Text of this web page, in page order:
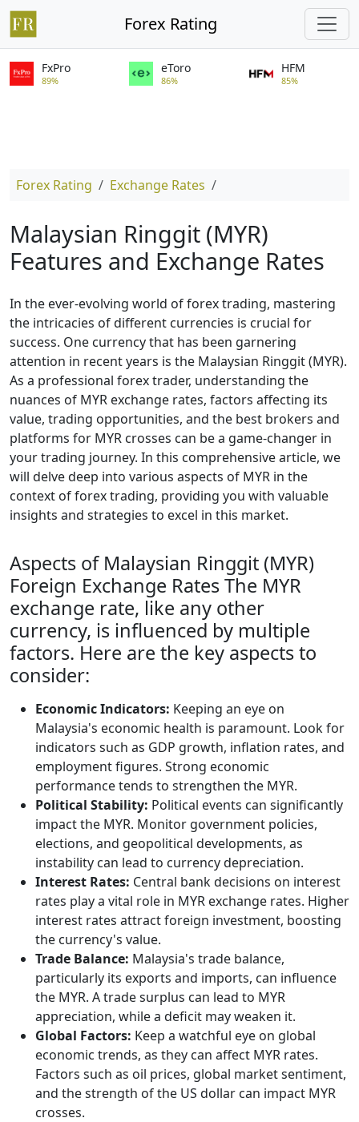
Forex Rating
FxPro
89%
eToro
86%
HFM
85%
Forex Rating Exchange Rates
Malaysian Ringgit (MYR)
Features and Exchange Rates
In the ever-evolving world of forex trading, mastering
the intricacies of different currencies is crucial for
success. One currency that has been garnering
attention in recent years is the Malaysian Ringgit (MYR).
As a professional forex trader, understanding the
nuances of MYR exchange rates, factors affecting its
value, trading opportunities, and the best brokers and
platforms for MYR crosses can be a game-changer in
your trading journey. In this comprehensive article, we
will delve deep into various aspects of MYR in the
context of forex trading, providing you with valuable
insights and strategies to excel in this market.
Aspects of Malaysian Ringgit (MYR)
Foreign Exchange Rates The MYR
exchange rate, like any other
currency, is influenced by multiple
factors. Here are the key aspects to
consider:
Economic Indicators: Keeping an eye on
Malaysia's economic health is paramount. Look for
indicators such as GDP growth, inflation rates, and
employment figures. Strong economic
performance tends to strengthen the MYR.
Political Stability: Political events can significantly
impact the MYR. Monitor government policies,
elections, and geopolitical developments, as
instability can lead to currency depreciation.
Interest Rates: Central bank decisions on interest
rates play a vital role in MYR exchange rates. Higher
interest rates attract foreign investment, boosting
the currency's value.
Trade Balance: Malaysia's trade balance,
particularly its exports and imports, can influence
the MYR. A trade surplus can lead to MYR
appreciation, while a deficit may weaken it.
Global Factors: Keep a watchful eye on global
economic trends, as they can affect MYR rates.
Factors such as oil prices, global market sentiment,
and the strength of the US dollar can impact MYR
crosses.